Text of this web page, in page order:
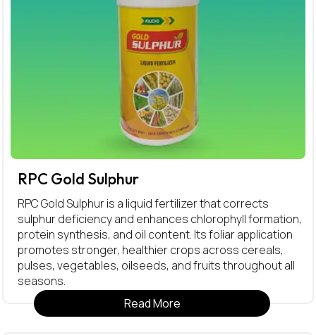
RPC Gold Sulphur
RPC Gold Sulphur is a liquid fertilizer that corrects
sulphur deficiency and enhances chlorophyll formation,
protein synthesis, and oil content. Its foliar application
promotes stronger, healthier crops across cereals,
pulses, vegetables, oilseeds, and fruits throughout all
seasons.
Read More